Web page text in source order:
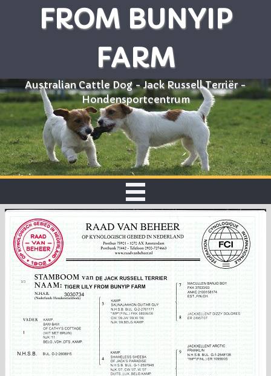
FROM BUNYIP
FARM
Australian Cattle Dog - Jack Russell Terriër -
Hondensportcentrum